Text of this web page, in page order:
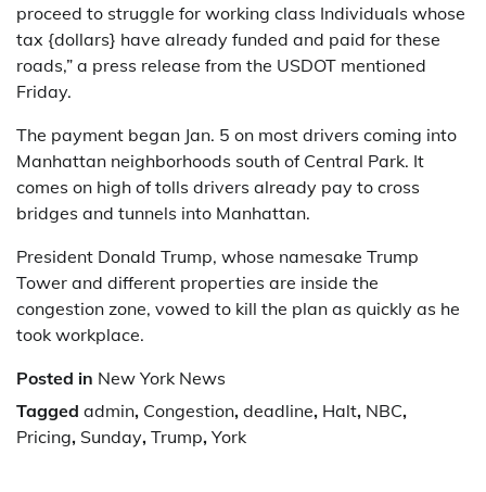
proceed to struggle for working class Individuals whose
tax {dollars} have already funded and paid for these
roads,” a press release from the USDOT mentioned
Friday.
The payment began Jan. 5 on most drivers coming into
Manhattan neighborhoods south of Central Park. It
comes on high of tolls drivers already pay to cross
bridges and tunnels into Manhattan.
President Donald Trump, whose namesake Trump
Tower and different properties are inside the
congestion zone, vowed to kill the plan as quickly as he
took workplace.
Posted in New York News
Tagged admin, Congestion, deadline, Halt, NBC,
Pricing, Sunday, Trump, York